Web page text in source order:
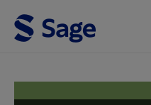
Skip to main content